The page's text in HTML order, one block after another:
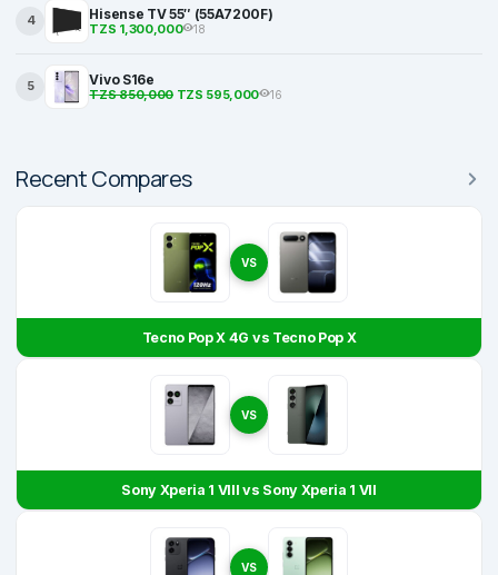
4 Hisense TV 55″ (55A7200F)
TZS 1,300,000 18
5 Vivo S16e
TZS 850,000TZS 595,000 16
Recent Compares
VS
Tecno Pop X 4G vs Tecno Pop X
VS
Sony Xperia 1 VIII vs Sony Xperia 1 VII
VS